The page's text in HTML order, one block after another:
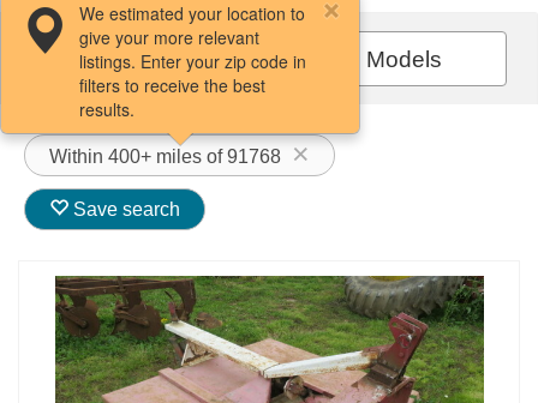
Filters / Sort All Models
Within 400+ miles of 91768
We estimated your location to
give your more relevant
listings. Enter your zip code in
filters to receive the best
results.
Save search